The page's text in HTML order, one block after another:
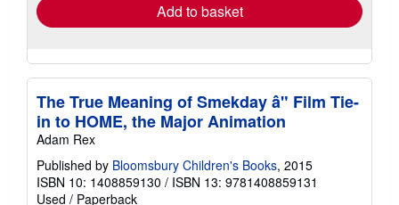
Add to basket
The True Meaning of Smekday â" Film Tie-
in to HOME, the Major Animation
Adam Rex
Published by Bloomsbury Children's Books, 2015
ISBN 10: 1408859130 / ISBN 13: 9781408859131
Used / Paperback